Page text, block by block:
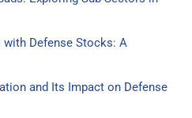
Defense Stocks: A
and Its Impact on Defense